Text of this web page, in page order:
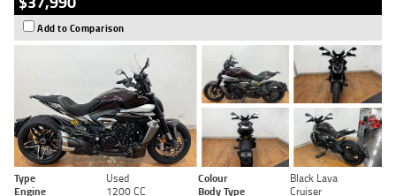
Add to Comparison
Type Used Colour
Black Lava
Engine
1200 CC Body Type Cruiser